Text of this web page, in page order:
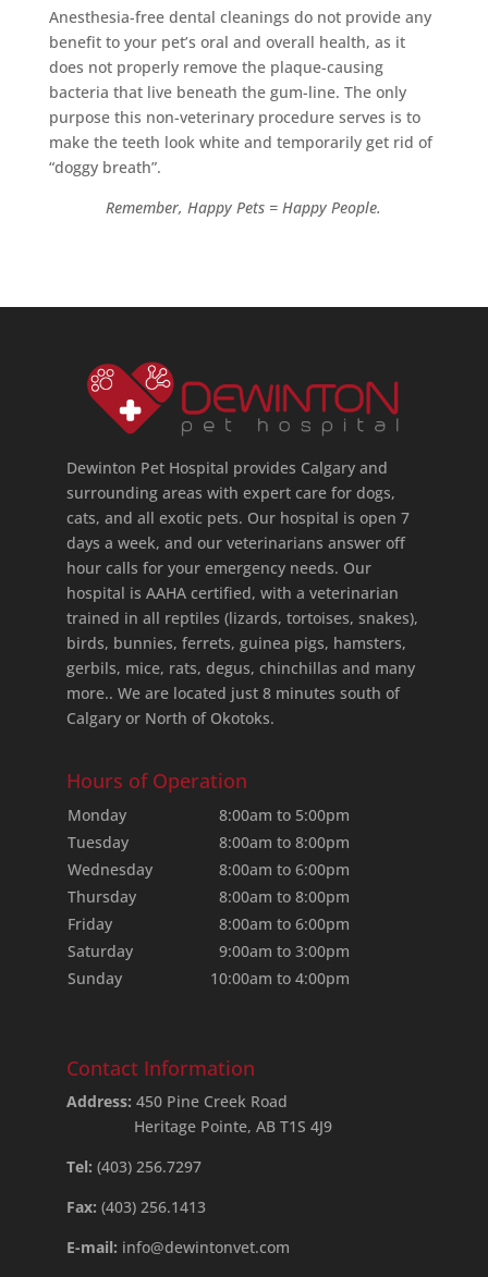
Anesthesia-free dental cleanings do not provide any
benefit to your pet’s oral and overall health, as it
does not properly remove the plaque-causing
bacteria that live beneath the gum-line. The only
purpose this non-veterinary procedure serves is to
make the teeth look white and temporarily get rid of
“doggy breath”.
Remember, Happy Pets = Happy People.
Dewinton Pet Hospital provides Calgary and
surrounding areas with expert care for dogs,
cats, and all exotic pets. Our hospital is open 7
days a week, and our veterinarians answer off
hour calls for your emergency needs. Our
hospital is AAHA certified, with a veterinarian
trained in all reptiles (lizards, tortoises, snakes),
birds, bunnies, ferrets, guinea pigs, hamsters,
gerbils, mice, rats, degus, chinchillas and many
more.. We are located just 8 minutes south of
Calgary or North of Okotoks.
Hours of Operation
Monday
8:00am to 5:00pm
Tuesday
8:00am to 8:00pm
Wednesday
8:00am to 6:00pm
Thursday
8:00am to 8:00pm
Friday
8:00am to 6:00pm
Saturday
9:00am to 3:00pm
Sunday
10:00am to 4:00pm
Contact Information
Address: 450 Pine Creek Road
Heritage Pointe, AB T1S 4J9
Tel: (403) 256.7297
Fax: (403) 256.1413
E-mail: info@dewintonvet.com